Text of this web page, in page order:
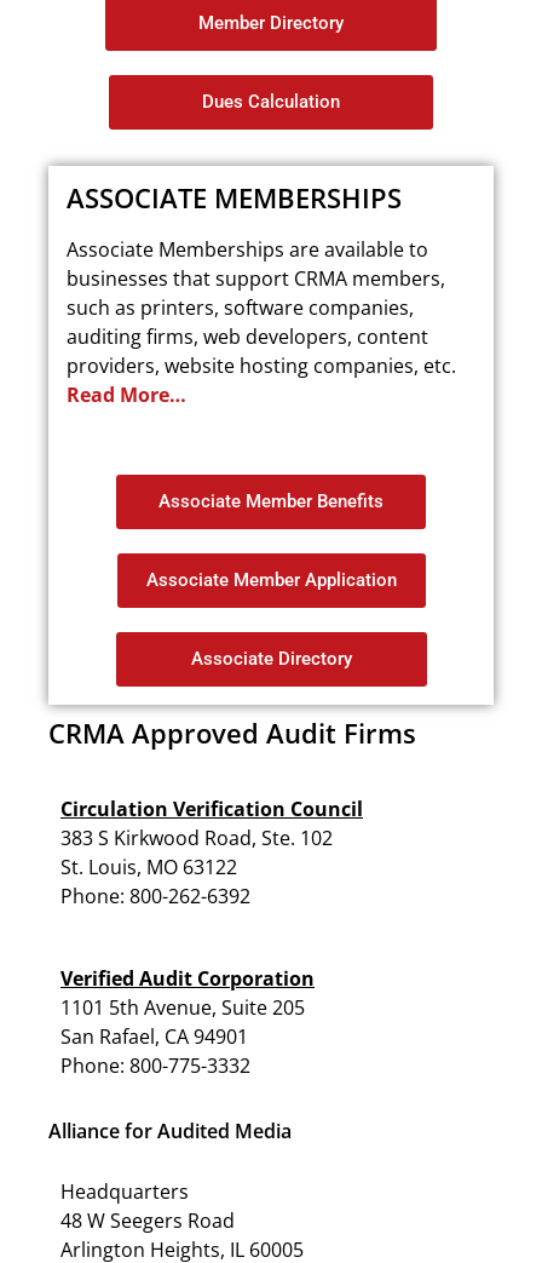
Member Directory
Dues Calculation
ASSOCIATE MEMBERSHIPS
Associate Memberships are available to
businesses that support CRMA members,
such as printers, software companies,
auditing firms, web developers, content
providers, website hosting companies, etc.
Read More…
Associate Member Benefits
Associate Member Application
Associate Directory
CRMA Approved Audit Firms
Circulation Verification Council
383 S Kirkwood Road, Ste. 102
St. Louis, MO 63122
Phone: 800-262-6392
Verified Audit Corporation
1101 5th Avenue, Suite 205
San Rafael, CA 94901
Phone: 800-775-3332
Alliance for Audited Media
Headquarters
48 W Seegers Road
Arlington Heights, IL 60005